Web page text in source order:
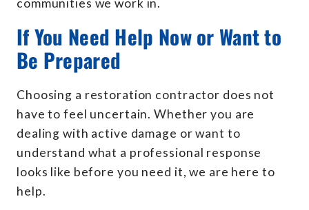
communities we work in.
If You Need Help Now or Want to
Be Prepared
Choosing a restoration contractor does not
have to feel uncertain. Whether you are
dealing with active damage or want to
understand what a professional response
looks like before you need it, we are here to
help.